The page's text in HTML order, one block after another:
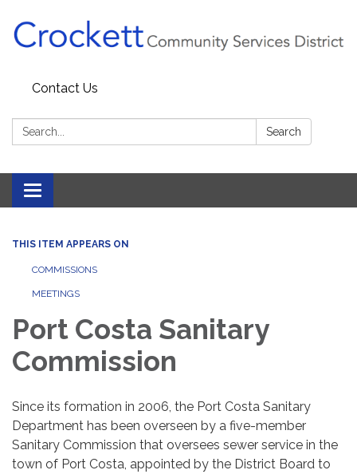
Contact Us
Search: Search
Toggle navigation
THIS ITEM APPEARS ON
COMMISSIONS
MEETINGS
Port Costa Sanitary
Commission
Since its formation in 2006, the Port Costa Sanitary
Department has been overseen by a five-member
Sanitary Commission that oversees sewer service in the
town of Port Costa, appointed by the District Board to